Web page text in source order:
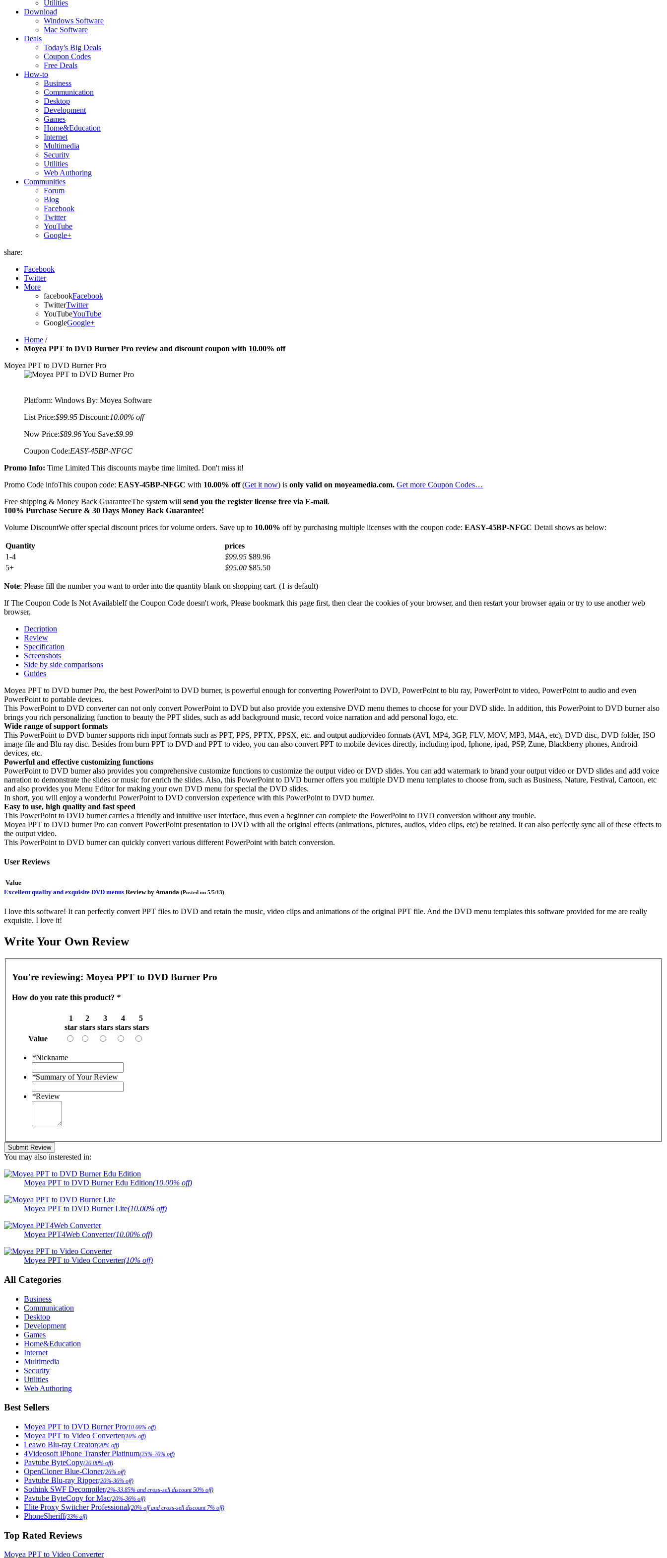
Utilities
Download
Windows Software
Mac Software
Deals
Today's Big Deals
Coupon Codes
Free Deals
How-to
Business
Communication
Desktop
Development
Games
Home&Education
Internet
Multimedia
Security
Utilities
Web Authoring
Communities
Forum
Blog
Facebook
Twitter
YouTube
Google+
share:
Facebook
Twitter
More
facebookFacebook
TwitterTwitter
YouTubeYouTube
GoogleGoogle+
Home /
Moyea PPT to DVD Burner Pro review and discount coupon with 10.00% off
Moyea PPT to DVD Burner Pro
Platform: Windows By: Moyea Software
List Price:$99.95 Discount:10.00% off
Now Price:$89.96You Save:$9.99
Coupon Code:EASY-45BP-NFGC
Promo Info: Time Limited This discounts maybe time limited. Don't miss it!
Promo Code infoThis coupon code: EASY-45BP-NFGC with 10.00% off(Get it now) is only valid on moyeamedia.com. Get more Coupon Codes…
Free shipping & Money Back GuaranteeThe system will send you the register license free via E-mail.
100% Purchase Secure & 30 Days Money Back Guarantee!
Volume DiscountWe offer special discount prices for volume orders. Save up to 10.00% off by purchasing multiple licenses with the coupon code: EASY-45BP-NFGC Detail shows as below:
Quantity
prices
1-4
$99.95 $89.96
5+
$95.00 $85.50
Note: Please fill the number you want to order into the quantity blank on shopping cart. (1 is default)
If The Coupon Code Is Not AvailableIf the Coupon Code doesn't work, Please bookmark this page first, then clear the cookies of your browser, and then restart your browser again or try to use another web
browser,
Decription
Review
Specification
Screenshots
Side by side comparisons
Guides
Moyea PPT to DVD burner Pro, the best PowerPoint to DVD burner, is powerful enough for converting PowerPoint to DVD, PowerPoint to blu ray, PowerPoint to video, PowerPoint to audio and even
PowerPoint to portable devices.
This PowerPoint to DVD converter can not only convert PowerPoint to DVD but also provide you extensive DVD menu themes to choose for your DVD slide. In addition, this PowerPoint to DVD burner also
brings you rich personalizing function to beauty the PPT slides, such as add background music, record voice narration and add personal logo, etc.
Wide range of support formats
This PowerPoint to DVD burner supports rich input formats such as PPT, PPS, PPTX, PPSX, etc. and output audio/video formats (AVI, MP4, 3GP, FLV, MOV, MP3, M4A, etc), DVD disc, DVD folder, ISO
image file and Blu ray disc. Besides from burn PPT to DVD and PPT to video, you can also convert PPT to mobile devices directly, including ipod, Iphone, ipad, PSP, Zune, Blackberry phones, Android
devices, etc.
Powerful and effective customizing functions
PowerPoint to DVD burner also provides you comprehensive customize functions to customize the output video or DVD slides. You can add watermark to brand your output video or DVD slides and add voice
narration to demonstrate the slides or music for enrich the slides. Also, this PowerPoint to DVD burner offers you multiple DVD menu templates to choose from, such as Business, Nature, Festival, Cartoon, etc
and also provides you Menu Editor for making your own DVD menu for special the DVD slides.
In short, you will enjoy a wonderful PowerPoint to DVD conversion experience with this PowerPoint to DVD burner.
Easy to use, high quality and fast speed
This PowerPoint to DVD burner carries a friendly and intuitive user interface, thus even a beginner can complete the PowerPoint to DVD conversion without any trouble.
Moyea PPT to DVD burner Pro can convert PowerPoint presentation to DVD with all the original effects (animations, pictures, audios, video clips, etc) be retained. It can also perfectly sync all of these effects to
the output video.
This PowerPoint to DVD burner can quickly convert various different PowerPoint with batch conversion.
User Reviews
Value
Excellent quality and exquisite DVD menus Review byAmanda (Posted on 5/5/13)
I love this software! It can perfectly convert PPT files to DVD and retain the music, video clips and animations of the original PPT file. And the DVD menu templates this software provided for me are really
exquisite. I love it!
Write Your Own Review
You're reviewing: Moyea PPT to DVD Burner Pro
How do you rate this product? *
1
star
2
stars
3
stars
4
stars
5
stars
Value
*Nickname
*Summary of Your Review
*Review
Submit Review
You may also insterested in:
Moyea PPT to DVD Burner Edu Edition(10.00% off)
Moyea PPT to DVD Burner Lite(10.00% off)
Moyea PPT4Web Converter(10.00% off)
Moyea PPT to Video Converter(10% off)
All Categories
Business
Communication
Desktop
Development
Games
Home&Education
Internet
Multimedia
Security
Utilities
Web Authoring
Best Sellers
Moyea PPT to DVD Burner Pro(10.00% off)
Moyea PPT to Video Converter(10% off)
Leawo Blu-ray Creator(20% off)
4Videosoft iPhone Transfer Platinum(25%-70% off)
Pavtube ByteCopy(20.00% off)
OpenCloner Blue-Cloner(26% off)
Pavtube Blu-ray Ripper(20%-36% off)
Sothink SWF Decompiler(2%-33.85% and cross-sell discount 50% off)
Pavtube ByteCopy for Mac(20%-36% off)
Elite Proxy Switcher Professional(20% off and cross-sell discount 7% off)
PhoneSheriff(33% off)
Top Rated Reviews
Moyea PPT to Video Converter